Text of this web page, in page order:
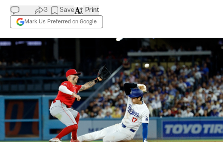
3 Save
Mark Us Preferred on Google
Print